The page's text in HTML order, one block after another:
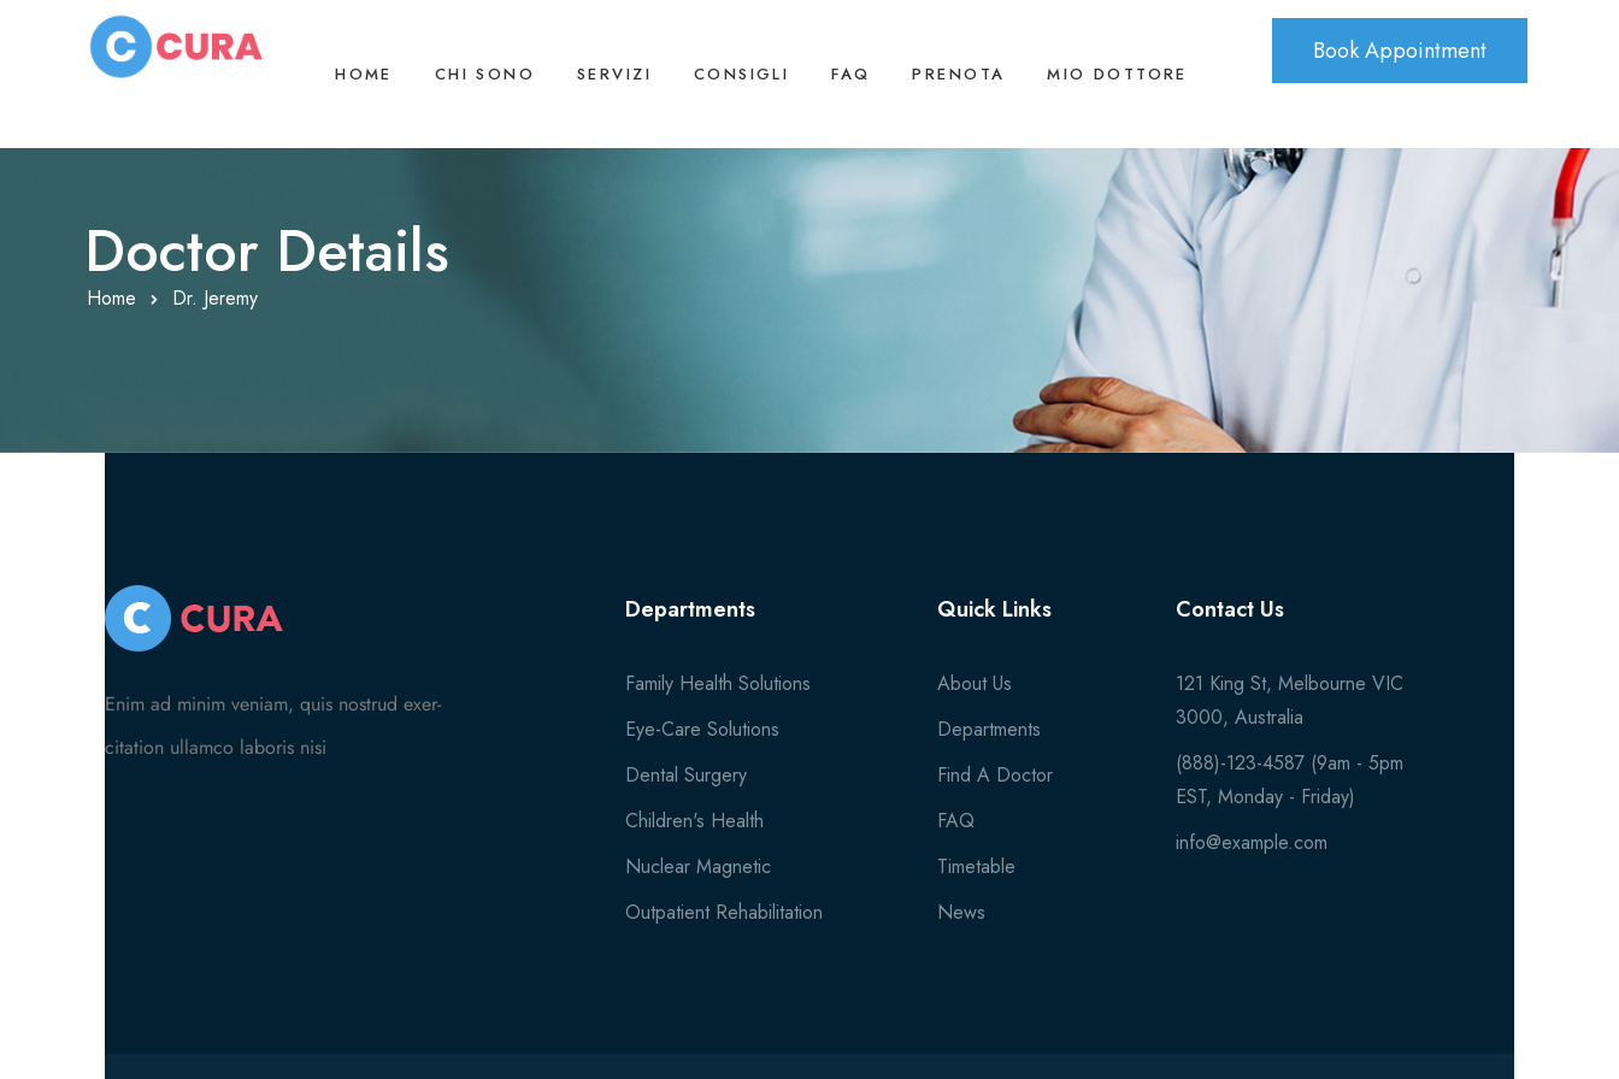
HOME CHI SONO SERVIZI CONSIGLI FAQ PRENOTA MIO DOTTORE
Book Appointment
Doctor Details
Home Dr. Jeremy
Enim ad minim veniam, quis nostrud exer-
citation ullamco laboris nisi
Departments
Family Health Solutions
Eye-Care Solutions
Dental Surgery
Children's Health
Nuclear Magnetic
Outpatient Rehabilitation
Quick Links
About Us
Departments
Find A Doctor
FAQ
Timetable
News
Contact Us
121 King St, Melbourne VIC
3000, Australia
(888)-123-4587 (9am - 5pm
EST, Monday - Friday)
info@example.com